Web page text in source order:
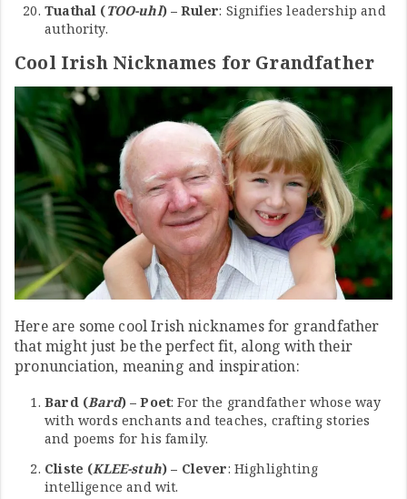
Tuathal (TOO-uhl) – Ruler: Signifies leadership and
authority.
Cool Irish Nicknames for Grandfather
Here are some cool Irish nicknames for grandfather
that might just be the perfect fit, along with their
pronunciation, meaning and inspiration:
Bard (Bard) – Poet: For the grandfather whose way
with words enchants and teaches, crafting stories
and poems for his family.
Cliste (KLEE-stuh) – Clever: Highlighting
intelligence and wit.